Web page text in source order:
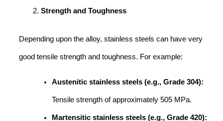
Strength and Toughness
Depending upon the alloy, stainless steels can have very
good tensile strength and toughness. For example:
Austenitic stainless steels (e.g., Grade 304):
Tensile strength of approximately 505 MPa.
Martensitic stainless steels (e.g., Grade 420):